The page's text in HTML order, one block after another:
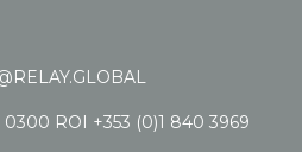
ROI +353 (0)1 840 3969